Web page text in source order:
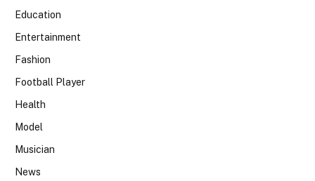
Education
Entertainment
Fashion
Football Player
Health
Model
Musician
News